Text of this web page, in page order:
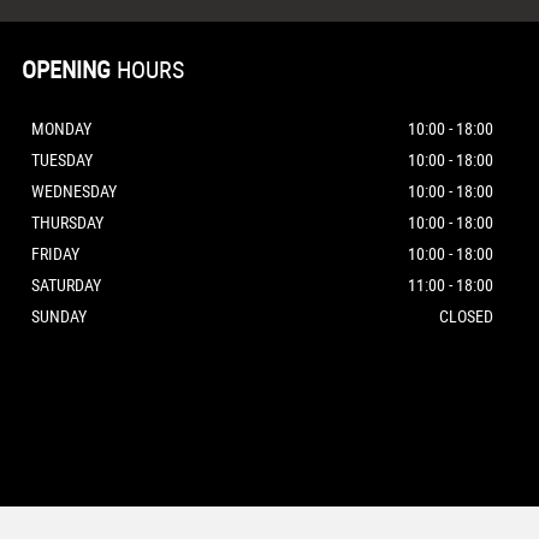
OPENING HOURS
MONDAY
10:00 - 18:00
TUESDAY
10:00 - 18:00
WEDNESDAY
10:00 - 18:00
THURSDAY
10:00 - 18:00
FRIDAY
10:00 - 18:00
SATURDAY
11:00 - 18:00
SUNDAY
CLOSED